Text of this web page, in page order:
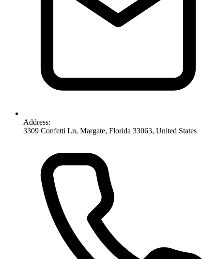
Address:
3309 Confetti Ln, Margate, Florida 33063, United States